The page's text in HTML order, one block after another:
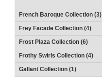
French Baroque Collection (3)
Frey Facade Collection (4)
Frost Plaza Collection (6)
Frothy Swirls Collection (4)
Gallant Collection (1)